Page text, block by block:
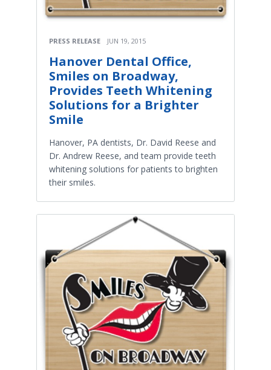
PRESS RELEASE JUN 19, 2015
Hanover Dental Office,
Smiles on Broadway,
Provides Teeth Whitening
Solutions for a Brighter
Smile
Hanover, PA dentists, Dr. David Reese and
Dr. Andrew Reese, and team provide teeth
whitening solutions for patients to brighten
their smiles.